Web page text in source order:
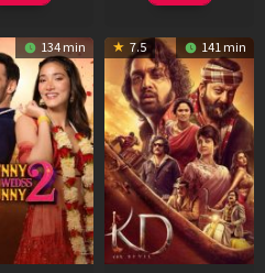
134 min 7.5 141 min